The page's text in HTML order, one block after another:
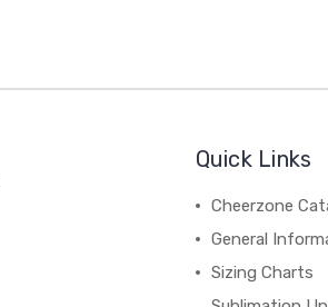
Quick Links
Cheerzone
General
Sizing Charts